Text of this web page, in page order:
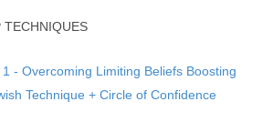
TECHNIQUES
- Overcoming Limiting Beliefs Boosting
Technique + Circle of Confidence